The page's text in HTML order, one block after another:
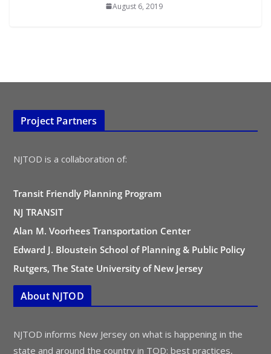
August 6, 2019
Project Partners
NJTOD is a collaboration of:
Transit Friendly Planning Program
NJ TRANSIT
Alan M. Voorhees Transportation Center
Edward J. Bloustein School of Planning & Public Policy
Rutgers, The State University of New Jersey
About NJTOD
NJTOD informs New Jersey on what is happening in the
state and around the country in TOD: best practices,